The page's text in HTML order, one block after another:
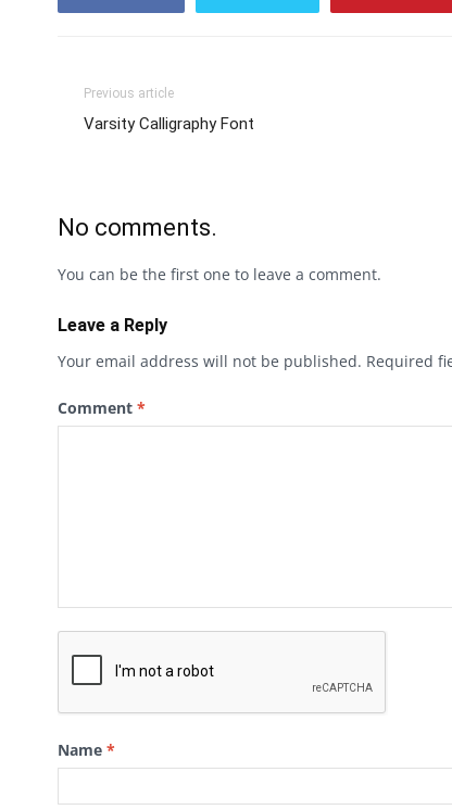
Previous article
Varsity Calligraphy Font
No comments.
You can be the first one to leave a comment.
Leave a Reply
Your email address will not be published. Required
Comment *
Name *